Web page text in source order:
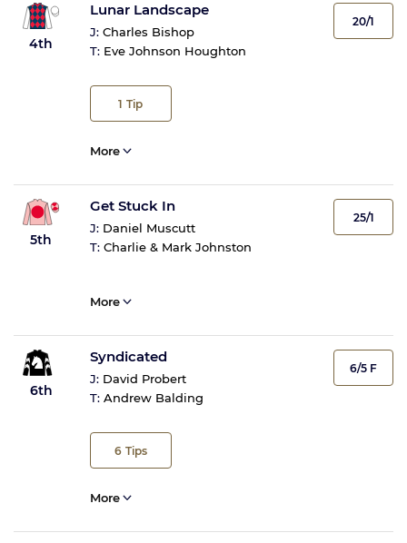
4th
Lunar Landscape
J: Charles Bishop
T: Eve Johnson Houghton
1 Tip
20/1
More
5th
Get Stuck In
J: Daniel Muscutt
T: Charlie & Mark Johnston
25/1
More
6th
Syndicated
J: David Probert
T: Andrew Balding
6 Tips
6/5 F
More